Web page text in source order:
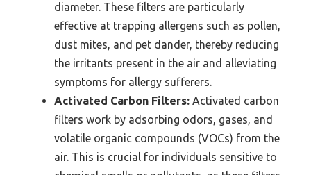
diameter. These filters are particularly
effective at trapping allergens such as pollen,
dust mites, and pet dander, thereby reducing
the irritants present in the air and alleviating
symptoms for allergy sufferers.
Activated Carbon Filters: Activated carbon
filters work by adsorbing odors, gases, and
volatile organic compounds (VOCs) from the
air. This is crucial for individuals sensitive to